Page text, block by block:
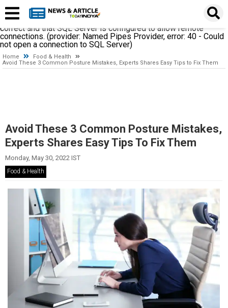
establishing a connection to SQL Server. The server was not
found or was not accessible. Verify that the instance name is
correct and that SQL Server is configured to allow remote
connections. (provider: Named Pipes Provider, error: 40 - Could
not open a connection to SQL Server)
Home
Food & Health
Avoid These 3 Common Posture Mistakes, Experts Shares Easy Tips to Fix Them
Avoid These 3 Common Posture Mistakes,
Experts Shares Easy Tips To Fix Them
Monday, May 30, 2022 IST
Food & Health